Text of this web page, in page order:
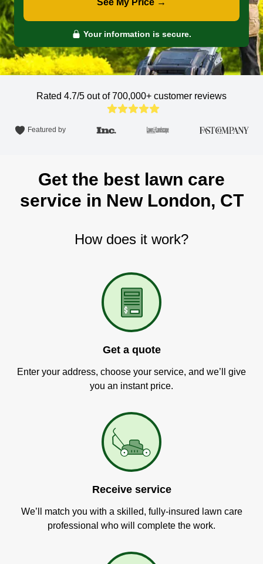
See My Price →
Your information is secure.
Rated 4.7/5 out of 700,000+ customer reviews
Featured by
Get the best lawn care
service in New London, CT
How does it work?
Get a quote
Enter your address, choose your service, and we’ll give
you an instant price.
Receive service
We’ll match you with a skilled, fully-insured lawn care
professional who will complete the work.